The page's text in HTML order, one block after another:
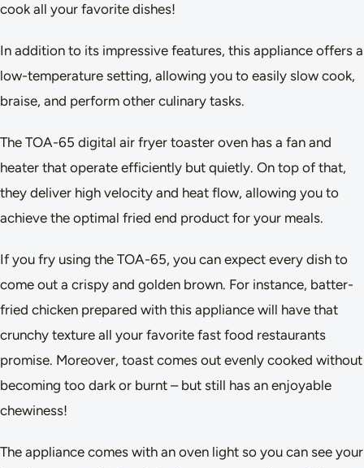
cook all your favorite dishes!
In addition to its impressive features, this appliance offers a
low-temperature setting, allowing you to easily slow cook,
braise, and perform other culinary tasks.
The TOA-65 digital air fryer toaster oven has a fan and
heater that operate efficiently but quietly. On top of that,
they deliver high velocity and heat flow, allowing you to
achieve the optimal fried end product for your meals.
If you fry using the TOA-65, you can expect every dish to
come out a crispy and golden brown. For instance, batter-
fried chicken prepared with this appliance will have that
crunchy texture all your favorite fast food restaurants
promise. Moreover, toast comes out evenly cooked without
becoming too dark or burnt – but still has an enjoyable
chewiness!
The appliance comes with an oven light so you can see your